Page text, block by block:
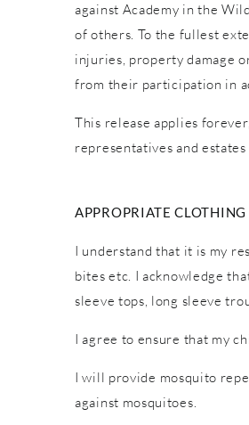
against Academy in the
of others. To the fullest
injuries, property damage
from their participation in
This release applies
representatives and
APPROPRIATE
I understand that it is my
bites etc. I acknowledge
sleeve tops, long sleeve
I agree to ensure that my
I will provide mosquito
against mosquitoes.